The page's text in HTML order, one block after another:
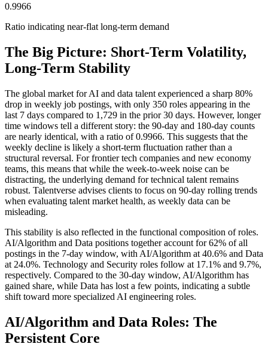
0.9966
Ratio indicating near-flat long-term demand
The Big Picture: Short-Term Volatility,
Long-Term Stability
The global market for AI and data talent experienced a sharp 80%
drop in weekly job postings, with only 350 roles appearing in the
last 7 days compared to 1,729 in the prior 30 days. However, longer
time windows tell a different story: the 90-day and 180-day counts
are nearly identical, with a ratio of 0.9966. This suggests that the
weekly decline is likely a short-term fluctuation rather than a
structural reversal. For frontier tech companies and new economy
teams, this means that while the week-to-week noise can be
distracting, the underlying demand for technical talent remains
robust. Talentverse advises clients to focus on 90-day rolling trends
when evaluating talent market health, as weekly data can be
misleading.
This stability is also reflected in the functional composition of roles.
AI/Algorithm and Data positions together account for 62% of all
postings in the 7-day window, with AI/Algorithm at 40.6% and Data
at 24.0%. Technology and Security roles follow at 17.1% and 9.7%,
respectively. Compared to the 30-day window, AI/Algorithm has
gained share, while Data has lost a few points, indicating a subtle
shift toward more specialized AI engineering roles.
AI/Algorithm and Data Roles: The
Persistent Core